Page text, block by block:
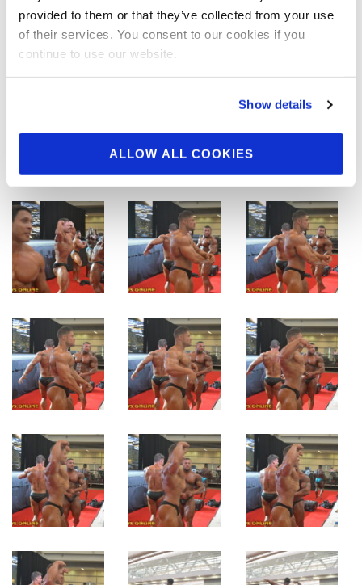
provided to them or that they’ve collected from your use
of their services. You consent to our cookies if you
continue to use our website.
Show details
ALLOW ALL COOKIES